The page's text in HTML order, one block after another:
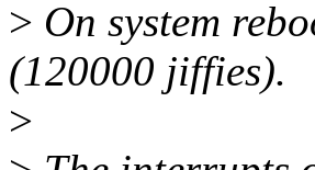
> On system
(120000 jiffies).
>